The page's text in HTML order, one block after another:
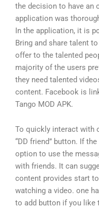
the decision to have an
application was
In the application, it is
Bring and share talent
offer to the talented
majority of the users
they need talented
content. Facebook is
Tango MOD APK.
To quickly interact with
“DD friend” button. If
option to use the
with friends. It can
content provides start
watching a video. one
to add button if you like